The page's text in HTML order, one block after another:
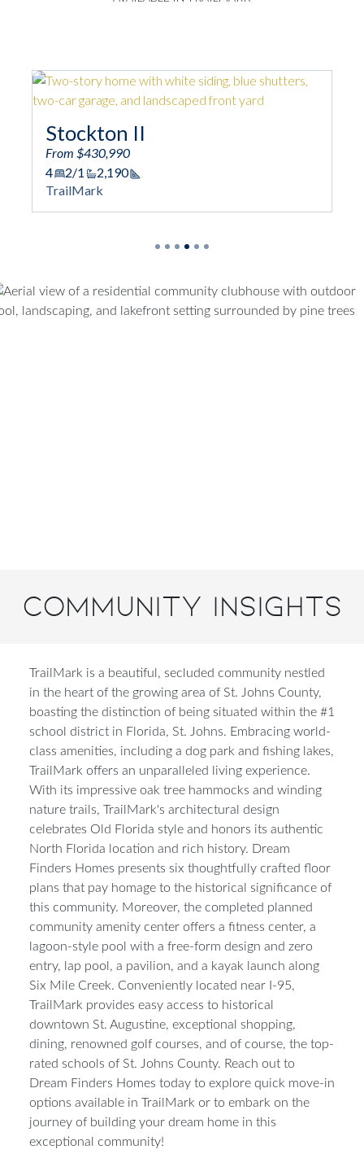
Stockton II
From $430,990
4
2/1 2,190
Square Footage
TrailMark
Community Insights
TrailMark is a beautiful, secluded community nestled
in the heart of the growing area of St. Johns County,
boasting the distinction of being situated within the #1
school district in Florida, St. Johns. Embracing world-
class amenities, including a dog park and fishing lakes,
TrailMark offers an unparalleled living experience.
With its impressive oak tree hammocks and winding
nature trails, TrailMark's architectural design
celebrates Old Florida style and honors its authentic
North Florida location and rich history. Dream
Finders Homes presents six thoughtfully crafted floor
plans that pay homage to the historical significance of
this community. Moreover, the completed planned
community amenity center offers a fitness center, a
lagoon-style pool with a free-form design and zero
entry, lap pool, a pavilion, and a kayak launch along
Six Mile Creek. Conveniently located near I-95,
TrailMark provides easy access to historical
downtown St. Augustine, exceptional shopping,
dining, renowned golf courses, and of course, the top-
rated schools of St. Johns County. Reach out to
Dream Finders Homes today to explore quick move-in
options available in TrailMark or to embark on the
journey of building your dream home in this